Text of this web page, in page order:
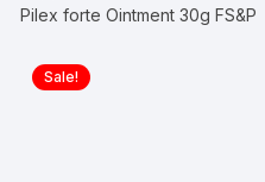
Pilex forte Ointment 30g FS&P
Sale!